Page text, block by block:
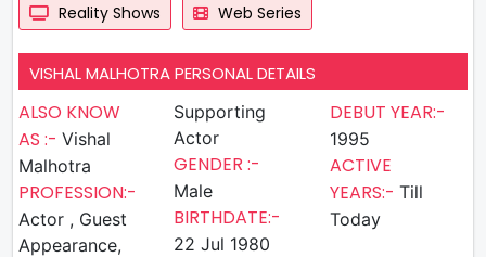
Reality Shows
Web Series
VISHAL MALHOTRA PERSONAL DETAILS
ALSO KNOW
AS :- Vishal
Malhotra
PROFESSION:-
Actor , Guest
Appearance,
Supporting
Actor
GENDER :-
Male
BIRTHDATE:-
22 Jul 1980
DEBUT YEAR:-
1995
ACTIVE
YEARS:- Till
Today